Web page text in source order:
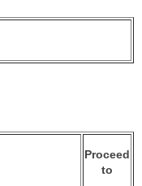
Proceed
to